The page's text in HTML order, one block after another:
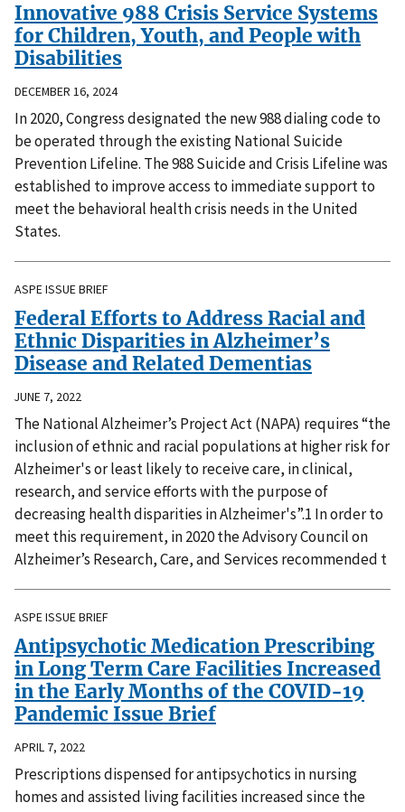
Innovative 988 Crisis Service Systems
for Children, Youth, and People with
Disabilities
DECEMBER 16, 2024
In 2020, Congress designated the new 988 dialing code to
be operated through the existing National Suicide
Prevention Lifeline. The 988 Suicide and Crisis Lifeline was
established to improve access to immediate support to
meet the behavioral health crisis needs in the United
States.
ASPE ISSUE BRIEF
Federal Efforts to Address Racial and
Ethnic Disparities in Alzheimer’s
Disease and Related Dementias
JUNE 7, 2022
The National Alzheimer’s Project Act (NAPA) requires “the
inclusion of ethnic and racial populations at higher risk for
Alzheimer's or least likely to receive care, in clinical,
research, and service efforts with the purpose of
decreasing health disparities in Alzheimer's”.1 In order to
meet this requirement, in 2020 the Advisory Council on
Alzheimer’s Research, Care, and Services recommended t
ASPE ISSUE BRIEF
Antipsychotic Medication Prescribing
in Long Term Care Facilities Increased
in the Early Months of the COVID-19
Pandemic Issue Brief
APRIL 7, 2022
Prescriptions dispensed for antipsychotics in nursing
homes and assisted living facilities increased since the